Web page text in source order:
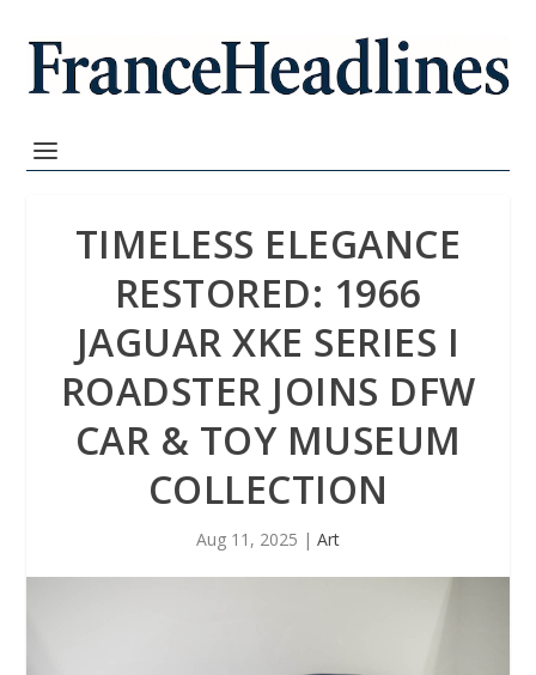
TIMELESS ELEGANCE
RESTORED: 1966
JAGUAR XKE SERIES I
ROADSTER JOINS DFW
CAR & TOY MUSEUM
COLLECTION
Aug 11, 2025 | Art